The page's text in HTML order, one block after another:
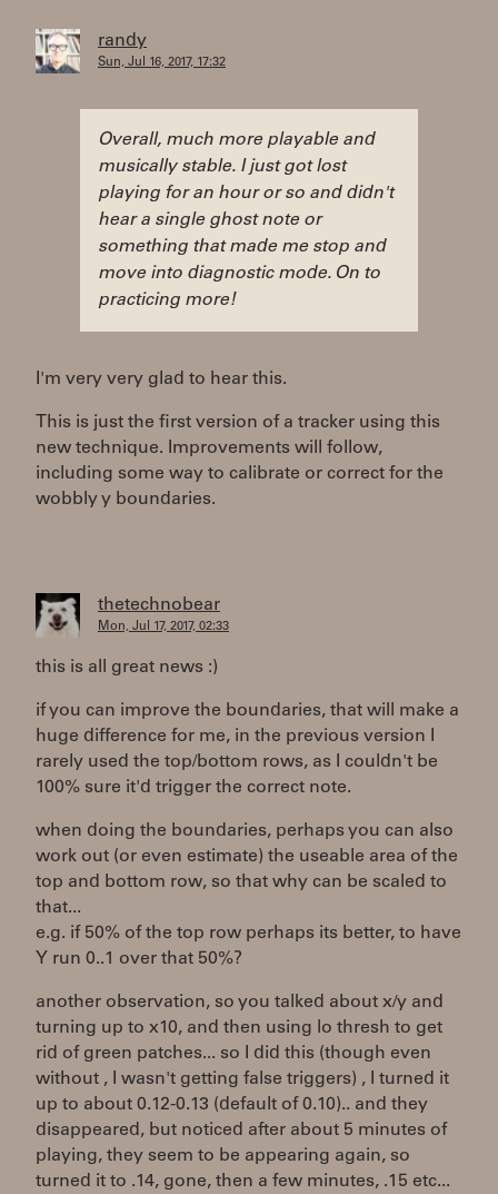
randy
Sun, Jul 16, 2017, 17:32
Overall, much more playable and
musically stable. I just got lost
playing for an hour or so and didn't
hear a single ghost note or
something that made me stop and
move into diagnostic mode. On to
practicing more!
I'm very very glad to hear this.
This is just the first version of a tracker using this
new technique. Improvements will follow,
including some way to calibrate or correct for the
wobbly y boundaries.
thetechnobear
Mon, Jul 17, 2017, 02:33
this is all great news :)
if you can improve the boundaries, that will make a
huge difference for me, in the previous version I
rarely used the top/bottom rows, as I couldn't be
100% sure it'd trigger the correct note.
when doing the boundaries, perhaps you can also
work out (or even estimate) the useable area of the
top and bottom row, so that why can be scaled to
that...
e.g. if 50% of the top row perhaps its better, to have
Y run 0..1 over that 50%?
another observation, so you talked about x/y and
turning up to x10, and then using lo thresh to get
rid of green patches... so I did this (though even
without , I wasn't getting false triggers) , I turned it
up to about 0.12-0.13 (default of 0.10).. and they
disappeared, but noticed after about 5 minutes of
playing, they seem to be appearing again, so
turned it to .14, gone, then a few minutes, .15 etc...